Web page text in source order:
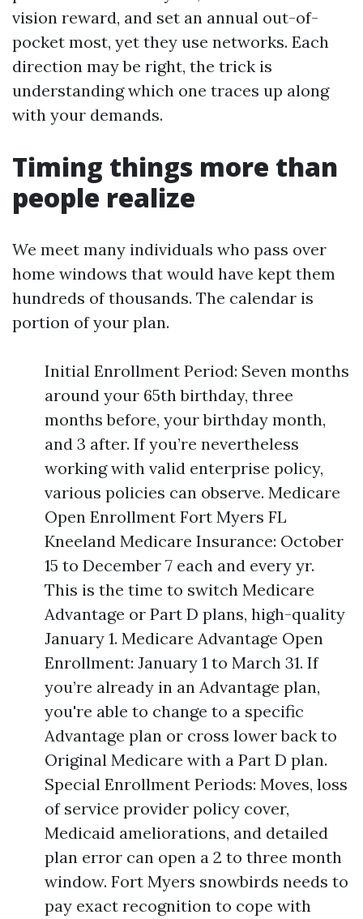
vision reward, and set an annual out-of-
pocket most, yet they use networks. Each
direction may be right, the trick is
understanding which one traces up along
with your demands.
Timing things more than
people realize
We meet many individuals who pass over
home windows that would have kept them
hundreds of thousands. The calendar is
portion of your plan.
Initial Enrollment Period: Seven months
around your 65th birthday, three
months before, your birthday month,
and 3 after. If you’re nevertheless
working with valid enterprise policy,
various policies can observe. Medicare
Open Enrollment Fort Myers FL
Kneeland Medicare Insurance: October
15 to December 7 each and every yr.
This is the time to switch Medicare
Advantage or Part D plans, high-quality
January 1. Medicare Advantage Open
Enrollment: January 1 to March 31. If
you’re already in an Advantage plan,
you're able to change to a specific
Advantage plan or cross lower back to
Original Medicare with a Part D plan.
Special Enrollment Periods: Moves, loss
of service provider policy cover,
Medicaid ameliorations, and detailed
plan error can open a 2 to three month
window. Fort Myers snowbirds needs to
pay exact recognition to cope with